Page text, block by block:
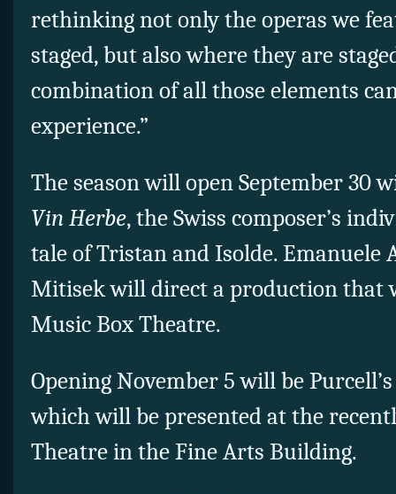
rethinking not only the operas we
staged, but also where they are
combination of all those elements
experience.”
The season will open September 30
Vin Herbe, the Swiss composer’s
tale of Tristan and Isolde. Emanuele
Mitisek will direct a production that
Music Box Theatre.
Opening November 5 will be
which will be presented at the
Theatre in the Fine Arts Building.